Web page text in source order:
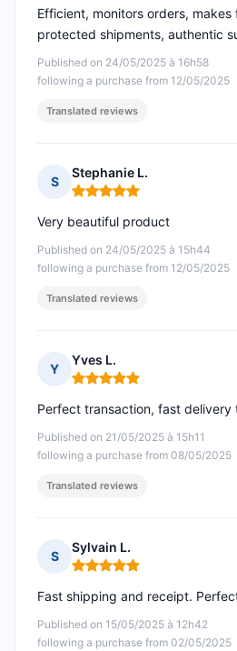
Published on 24/05/2025 à 16h58
following a purchase from 12/05/2025
Efficient, monitors orders,
protected shipments, authentic
Translated reviews
S
Stephanie L.
Rating: 5 out of 5
Published on 24/05/2025 à 15h44
following a purchase from 12/05/2025
Very beautiful product
Translated reviews
Y
Yves L.
Rating: 5 out of 5
Published on 21/05/2025 à 15h11
following a purchase from 08/05/2025
Perfect transaction, fast delivery
Translated reviews
S
Sylvain L.
Rating: 5 out of 5
Published on 15/05/2025 à 12h42
following a purchase from 02/05/2025
Fast shipping and receipt.